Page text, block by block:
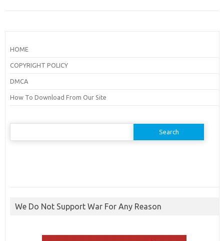
HOME
COPYRIGHT POLICY
DMCA
How To Download From Our Site
Search
We Do Not Support War For Any Reason